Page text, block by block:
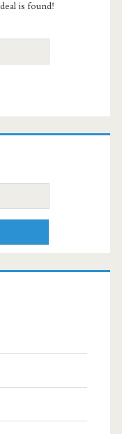
is found!